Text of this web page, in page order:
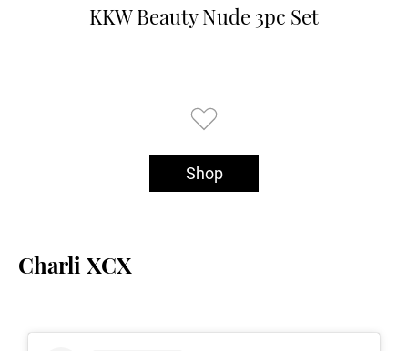
KKW Beauty Nude 3pc Set
Shop
Charli XCX